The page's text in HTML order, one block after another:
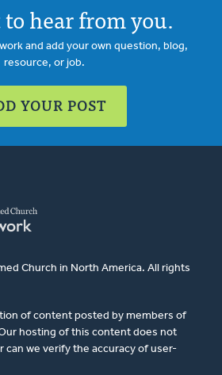
hear from you.
and add your own question, blog,
resource, or job.
YOUR POST
Church in North America. All rights
of content posted by members of
hosting of this content does not
can we verify the accuracy of user-